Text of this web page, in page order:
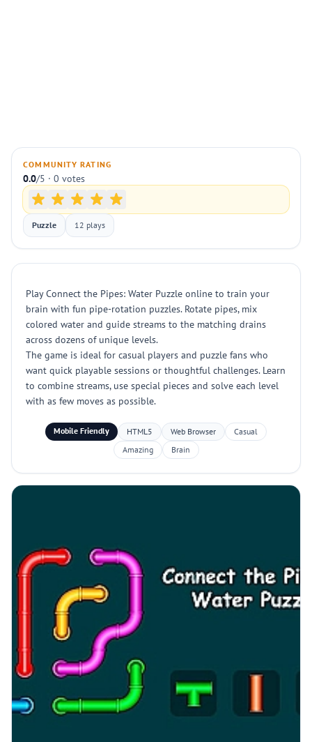
COMMUNITY RATING
0.0/5 · 0 votes
Puzzle 12 plays
Play Connect the Pipes: Water Puzzle online to train your
brain with fun pipe-rotation puzzles. Rotate pipes, mix
colored water and guide streams to the matching drains
across dozens of unique levels.
The game is ideal for casual players and puzzle fans who
want quick playable sessions or thoughtful challenges. Learn
to combine streams, use special pieces and solve each level
with as few moves as possible.
Mobile Friendly HTML5 Web Browser
Casual
Amazing
Brain